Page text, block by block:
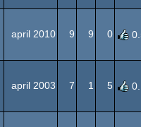
april 2010 9 9 0
april 2003 7 1 5